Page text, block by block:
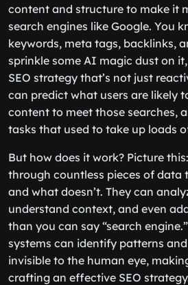
content and structure to make it
search engines like Google. You
keywords, meta tags, backlinks,
sprinkle some AI magic dust on
SEO strategy that’s not just
can predict what users are likely
content to meet those searches,
tasks that used to take up loads
But how does it work? Picture
through countless pieces of data
and what doesn’t. They can
understand context, and even
than you can say “search
systems can identify patterns
invisible to the human eye,
crafting an effective SEO